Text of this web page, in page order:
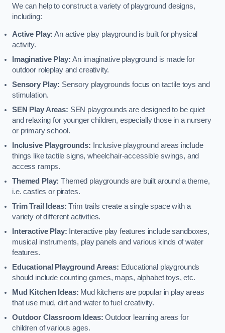
We can help to construct a variety of playground designs,
including:
Active Play: An active play playground is built for physical
activity.
Imaginative Play:An imaginative playground is made for
outdoor roleplay and creativity.
Sensory Play: Sensory playgrounds focus on tactile toys and
stimulation.
SEN Play Areas: SEN playgrounds are designed to be quiet
and relaxing for younger children, especially those in a nursery
or primary school.
Inclusive Playgrounds:
Inclusive playground areas include
things like tactile signs, wheelchair-accessible swings, and
access ramps.
Themed Play: Themed playgrounds are built around a theme,
i.e. castles or pirates.
Trim Trail Ideas: Trim trails create a single space with a
variety of different activities.
Interactive Play: Interactive play features include sandboxes,
musical instruments, play panels and various kinds of water
features.
Educational Playground Areas: Educational playgrounds
should include counting games, maps, alphabet toys, etc.
Mud Kitchen Ideas: Mud kitchens are popular in play areas
that use mud, dirt and water to fuel creativity.
Outdoor Classroom Ideas: Outdoor learning areas for
children of various ages.